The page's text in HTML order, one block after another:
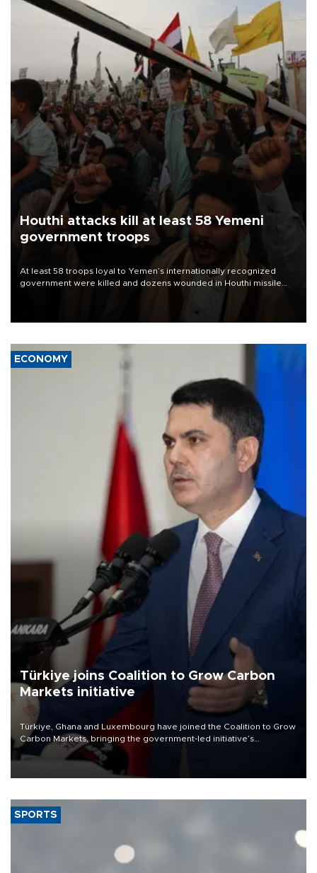
Houthi attacks kill at least 58 Yemeni
government troops
At least 58 troops loyal to Yemen’s internationally recognized
government were killed and dozens wounded in Houthi missile
ECONOMY
Türkiye joins Coalition to Grow Carbon
Markets initiative
Türkiye, Ghana and Luxembourg have joined the Coalition to Grow
Carbon Markets, bringing the government-led initiative’s
membership to 14 countries, the coalition said on Aug. 6.
SPORTS